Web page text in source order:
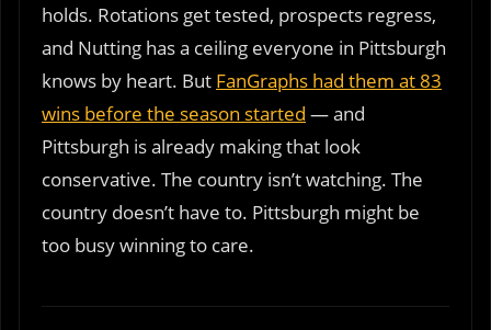
holds. Rotations get tested, prospects regress,
and Nutting has a ceiling everyone in Pittsburgh
knows by heart. But FanGraphs had them at 83
wins before the season started — and
Pittsburgh is already making that look
conservative. The country isn’t watching. The
country doesn’t have to. Pittsburgh might be
too busy winning to care.